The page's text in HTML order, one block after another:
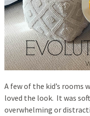
A few of the kid’s rooms
loved the look. It was
overwhelming or